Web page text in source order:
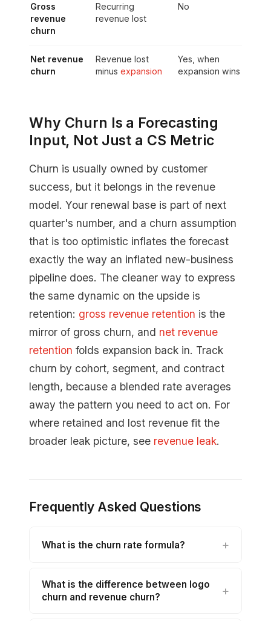
Gross
revenue
churn
Recurring
revenue lost
No
Net revenue
churn
Revenue lost
minus expansion
Yes, when
expansion wins
Why Churn Is a Forecasting
Input, Not Just a CS Metric
Churn is usually owned by customer
success, but it belongs in the revenue
model. Your renewal base is part of next
quarter's number, and a churn assumption
that is too optimistic inflates the forecast
exactly the way an inflated new-business
pipeline does. The cleaner way to express
the same dynamic on the upside is
retention: gross revenue retention is the
mirror of gross churn, and net revenue
retention folds expansion back in. Track
churn by cohort, segment, and contract
length, because a blended rate averages
away the pattern you need to act on. For
where retained and lost revenue fit the
broader leak picture, see revenue leak.
Frequently Asked Questions
What is the churn rate formula?
What is the difference between logo
churn and revenue churn?